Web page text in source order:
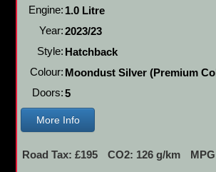
Engine: 1.0 Litre
Year:2023/23
Style: Hatchback
Colour: Moondust Silver (Premium
Doors:5
More Info
Road Tax: £195 CO2: 126 g/km